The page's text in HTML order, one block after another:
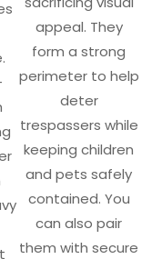
appeal. They
form a strong
perimeter to help
deter
trespassers while
keeping children
and pets safely
contained. You
can also pair
them with secure